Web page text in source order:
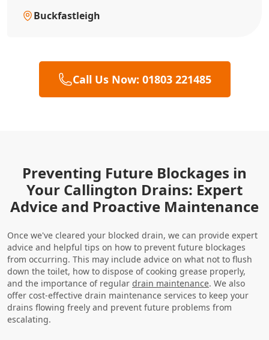
Buckfastleigh
Call Us Now: 01803 221485
Preventing Future Blockages in
Your Callington Drains: Expert
Advice and Proactive Maintenance
Once we've cleared your blocked drain, we can provide expert
advice and helpful tips on how to prevent future blockages
from occurring. This may include advice on what not to flush
down the toilet, how to dispose of cooking grease properly,
and the importance of regular drain maintenance. We also
offer cost-effective drain maintenance services to keep your
drains flowing freely and prevent future problems from
escalating.